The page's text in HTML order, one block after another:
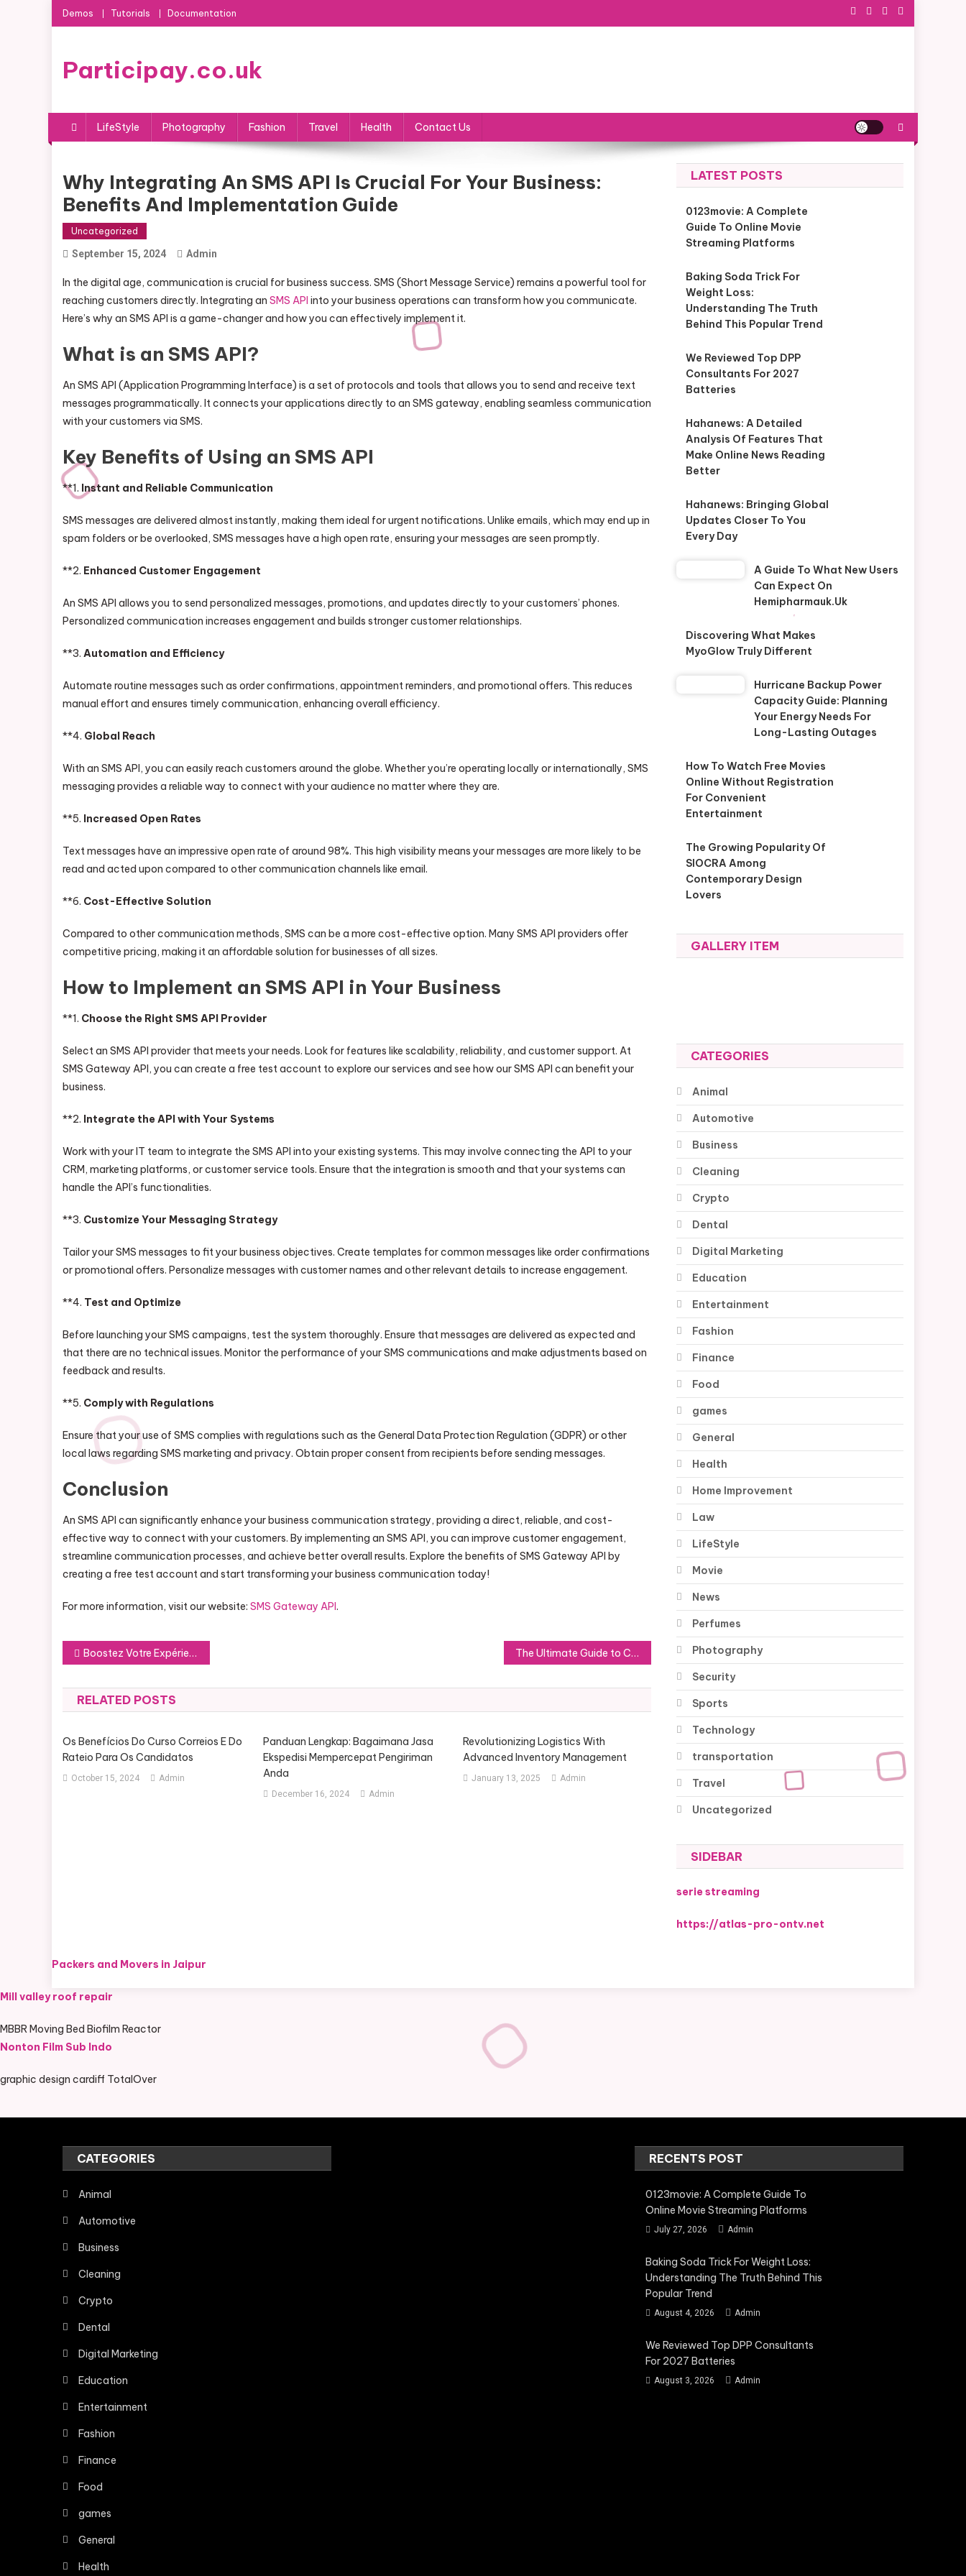
Skip
to
Demos Tutorials Documentation
Participay.co.uk
LifeStyle Photography Fashion Travel Health Contact Us
Why Integrating An SMS API Is Crucial For Your Business:
Benefits And Implementation Guide
Uncategorized
September 15, 2024 Admin
In the digital age, communication is crucial for business success. SMS (Short Message Service) remains a powerful tool for
reaching customers directly. Integrating an SMS API into your business operations can transform how you communicate.
Here’s why an SMS API is a game-changer and how you can effectively implement it.
What is an SMS API?
An SMS API (Application Programming Interface) is a set of protocols and tools that allows you to send and receive text
messages programmatically. It connects your applications directly to an SMS gateway, enabling seamless communication
with your customers via SMS.
Key Benefits of Using an SMS API
**1. Instant and Reliable Communication
SMS messages are delivered almost instantly, making them ideal for urgent notifications. Unlike emails, which may end up in
spam folders or be overlooked, SMS messages have a high open rate, ensuring your messages are seen promptly.
**2. Enhanced Customer Engagement
An SMS API allows you to send personalized messages, promotions, and updates directly to your customers’ phones.
Personalized communication increases engagement and builds stronger customer relationships.
**3. Automation and Efficiency
Automate routine messages such as order confirmations, appointment reminders, and promotional offers. This reduces
manual effort and ensures timely communication, enhancing overall efficiency.
**4. Global Reach
With an SMS API, you can easily reach customers around the globe. Whether you’re operating locally or internationally, SMS
messaging provides a reliable way to connect with your audience no matter where they are.
**5. Increased Open Rates
Text messages have an impressive open rate of around 98%. This high visibility means your messages are more likely to be
read and acted upon compared to other communication channels like email.
**6. Cost-Effective Solution
Compared to other communication methods, SMS can be a more cost-effective option. Many SMS API providers offer
competitive pricing, making it an affordable solution for businesses of all sizes.
How to Implement an SMS API in Your Business
**1. Choose the Right SMS API Provider
Select an SMS API provider that meets your needs. Look for features like scalability, reliability, and customer support. At
SMS Gateway API, you can create a free test account to explore our services and see how our SMS API can benefit your
business.
**2. Integrate the API with Your Systems
Work with your IT team to integrate the SMS API into your existing systems. This may involve connecting the API to your
CRM, marketing platforms, or customer service tools. Ensure that the integration is smooth and that your systems can
handle the API’s functionalities.
**3. Customize Your Messaging Strategy
Tailor your SMS messages to fit your business objectives. Create templates for common messages like order confirmations
or promotional offers. Personalize messages with customer names and other relevant details to increase engagement.
**4. Test and Optimize
Before launching your SMS campaigns, test the system thoroughly. Ensure that messages are delivered as expected and
that there are no technical issues. Monitor the performance of your SMS communications and make adjustments based on
feedback and results.
**5. Comply with Regulations
Ensure that your use of SMS complies with regulations such as the General Data Protection Regulation (GDPR) or other
local laws regarding SMS marketing and privacy. Obtain proper consent from recipients before sending messages.
Conclusion
An SMS API can significantly enhance your business communication strategy, providing a direct, reliable, and cost-
effective way to connect with your customers. By implementing an SMS API, you can improve customer engagement,
streamline communication processes, and achieve better overall results. Explore the benefits of SMS Gateway API by
creating a free test account and start transforming your business communication today!
For more information, visit our website: SMS Gateway API.
Post
navigation
Boostez Votre Expérience Minecraft : Comment Choisir le Serveur Idéal The Ultimate Guide to Choosing the Perfect Slippers for Women
RELATED POSTS
Os Benefícios Do Curso Correios E Do
Rateio Para Os Candidatos
October 15, 2024 Admin
Panduan Lengkap: Bagaimana Jasa
Ekspedisi Mempercepat Pengiriman
Anda
December 16, 2024 Admin
Revolutionizing Logistics With
Advanced Inventory Management
January 13, 2025 Admin
LATEST POSTS
0123movie: A Complete
Guide To Online Movie
Streaming Platforms
Baking Soda Trick For
Weight Loss:
Understanding The Truth
Behind This Popular Trend
We Reviewed Top DPP
Consultants For 2027
Batteries
Hahanews: A Detailed
Analysis Of Features That
Make Online News Reading
Better
Hahanews: Bringing Global
Updates Closer To You
Every Day
A Guide To What New Users
Can Expect On
Hemipharmauk.uk
Discovering What Makes
MyoGlow Truly Different
Hurricane Backup Power
Capacity Guide: Planning
Your Energy Needs For
Long-Lasting Outages
How To Watch Free Movies
Online Without Registration
For Convenient
Entertainment
The Growing Popularity Of
SIOCRA Among
Contemporary Design
Lovers
GALLERY ITEM
CATEGORIES
Animal
Automotive
Business
Cleaning
Crypto
Dental
Digital Marketing
Education
Entertainment
Fashion
Finance
Food
games
General
Health
Home Improvement
Law
LifeStyle
Movie
News
Perfumes
Photography
Security
Sports
Technology
transportation
Travel
Uncategorized
SIDEBAR
serie streaming
https://atlas-pro-ontv.net
Packers and Movers in Jaipur
Mill valley roof repair
MBBR Moving Bed Biofilm Reactor
Nonton Film Sub Indo
graphic design cardiff TotalOver
CATEGORIES
Animal
Automotive
Business
Cleaning
Crypto
Dental
Digital Marketing
Education
Entertainment
Fashion
Finance
Food
games
General
Health
RECENTS POST
0123movie: A Complete Guide To
Online Movie Streaming Platforms
July 27, 2026 Admin
Baking Soda Trick For Weight Loss:
Understanding The Truth Behind This
Popular Trend
August 4, 2026 Admin
We Reviewed Top DPP Consultants
For 2027 Batteries
August 3, 2026 Admin